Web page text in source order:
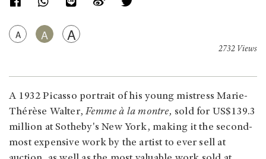
A A A
2732 Views
A 1932 Picasso portrait of his young mistress Marie-
Thérèse Walter,Femme à la montre, sold for US$139.3
million at Sotheby's New York, making it the second-
most expensive work by the artist to ever sell at